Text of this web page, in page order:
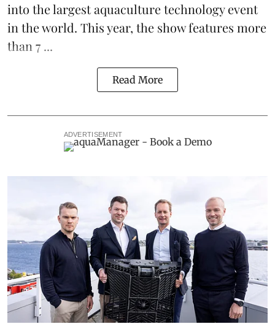
into the largest aquaculture technology event
in the world. This year, the show features more
than 7 ...
Read More
ADVERTISEMENT